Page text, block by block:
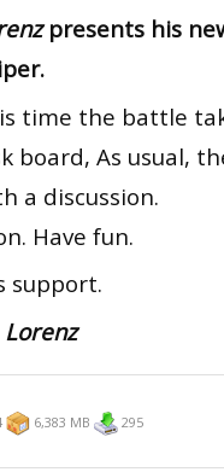
presents his
time the battle
board, As usual,
a discussion.
Have fun.
support.
Lorenz
6,383 MB 295